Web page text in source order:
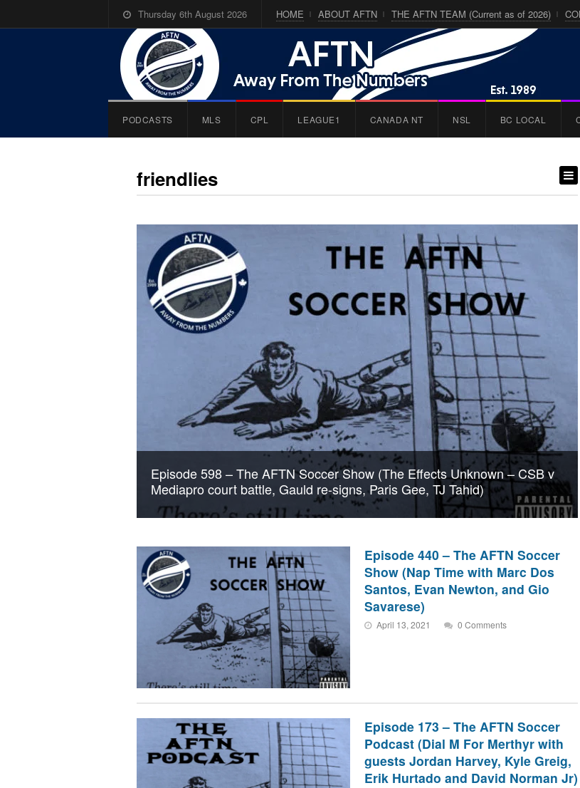
Thursday 6th August 2026 HOME ABOUT AFTN THE AFTN TEAM (Current as of 2026)
PODCASTS MLS CPL LEAGUE1 CANADA NT NSL BC LOCAL
friendlies
Episode 598 – The AFTN Soccer Show (The Effects Unknown – CSB v
Mediapro court battle, Gauld re-signs, Paris Gee, TJ Tahid)
Episode 440 – The AFTN Soccer
Show (Nap Time with Marc Dos
Santos, Evan Newton, and Gio
Savarese)
April 13, 2021 0 Comments
Episode 173 – The AFTN Soccer
Podcast (Dial M For Merthyr with
guests Jordan Harvey, Kyle Greig,
Erik Hurtado and David Norman Jr)